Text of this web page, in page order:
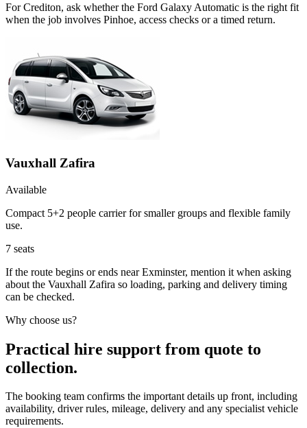
For Crediton, ask whether the Ford Galaxy Automatic is the right fit
when the job involves Pinhoe, access checks or a timed return.
Vauxhall Zafira
Available
Compact 5+2 people carrier for smaller groups and flexible family
use.
7 seats
If the route begins or ends near Exminster, mention it when asking
about the Vauxhall Zafira so loading, parking and delivery timing
can be checked.
Why choose us?
Practical hire support from quote to
collection.
The booking team confirms the important details up front, including
availability, driver rules, mileage, delivery and any specialist vehicle
requirements.